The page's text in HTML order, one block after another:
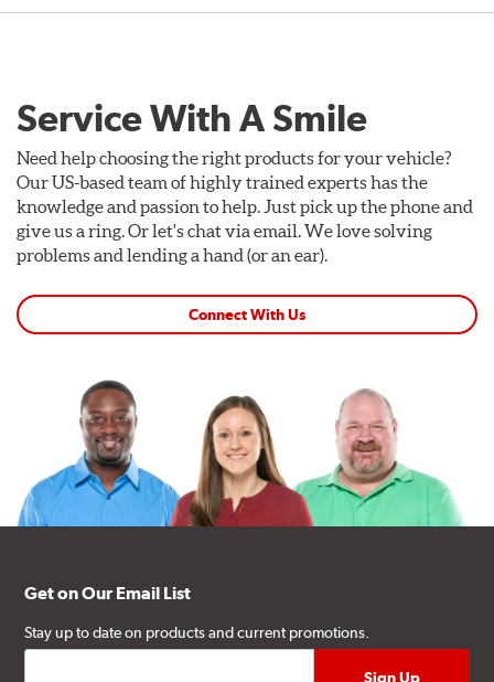
Service With A Smile
Need help choosing the right products for your vehicle?
Our US-based team of highly trained experts has the
knowledge and passion to help. Just pick up the phone and
give us a ring. Or let's chat via email. We love solving
problems and lending a hand (or an ear).
Connect With Us
Get on Our Email List
Stay up to date on products and current promotions.